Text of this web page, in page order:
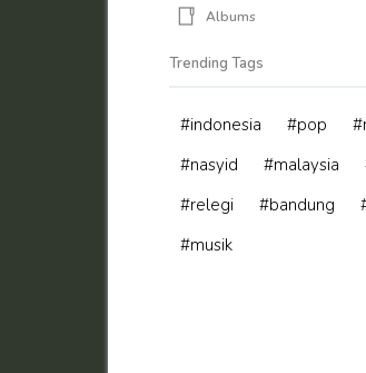
Albums
Trending Tags
#indonesia #pop
#nasyid
#malaysia
#relegi
#bandung
#musik